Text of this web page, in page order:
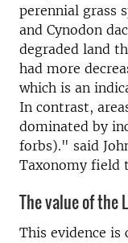
perennial grass
and Cynodon
degraded land
had more
which is an
In contrast,
dominated by
forbs)." said
Taxonomy field
The value of the
This evidence